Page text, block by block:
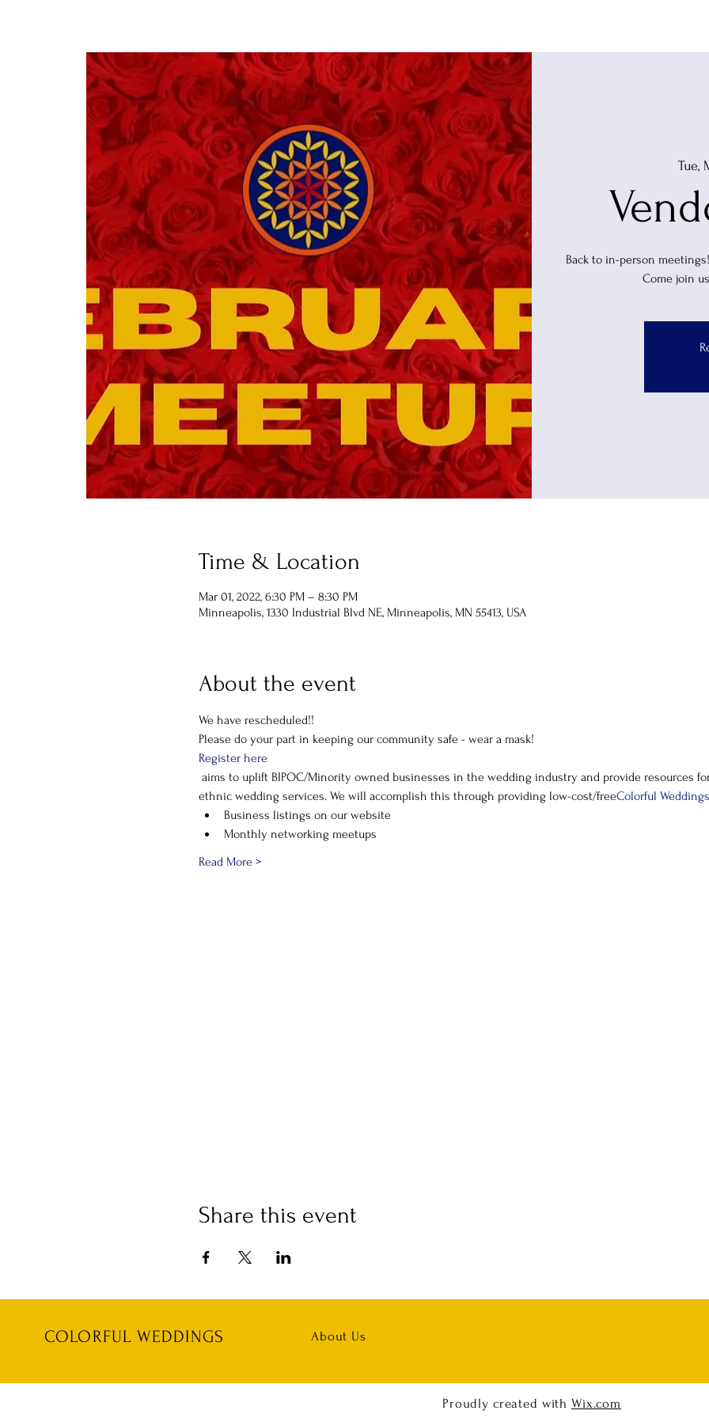
Tue,
Back to in-person
Come join
Time & Location
Mar 01, 2022, 6:30 PM – 8:30 PM
Minneapolis, 1330 Industrial Blvd NE, Minneapolis, MN 55413, USA
About the event
We have rescheduled!!
Please do your part in keeping our community safe - wear a mask!
Register here
ethnic wedding services. We will accomplish this through providing low-cost/freeColorful Weddings
Business listings on our website
Monthly networking meetups
Read More >
Share this event
COLORFUL WEDDINGS About Us
Proudly created with Wix.com